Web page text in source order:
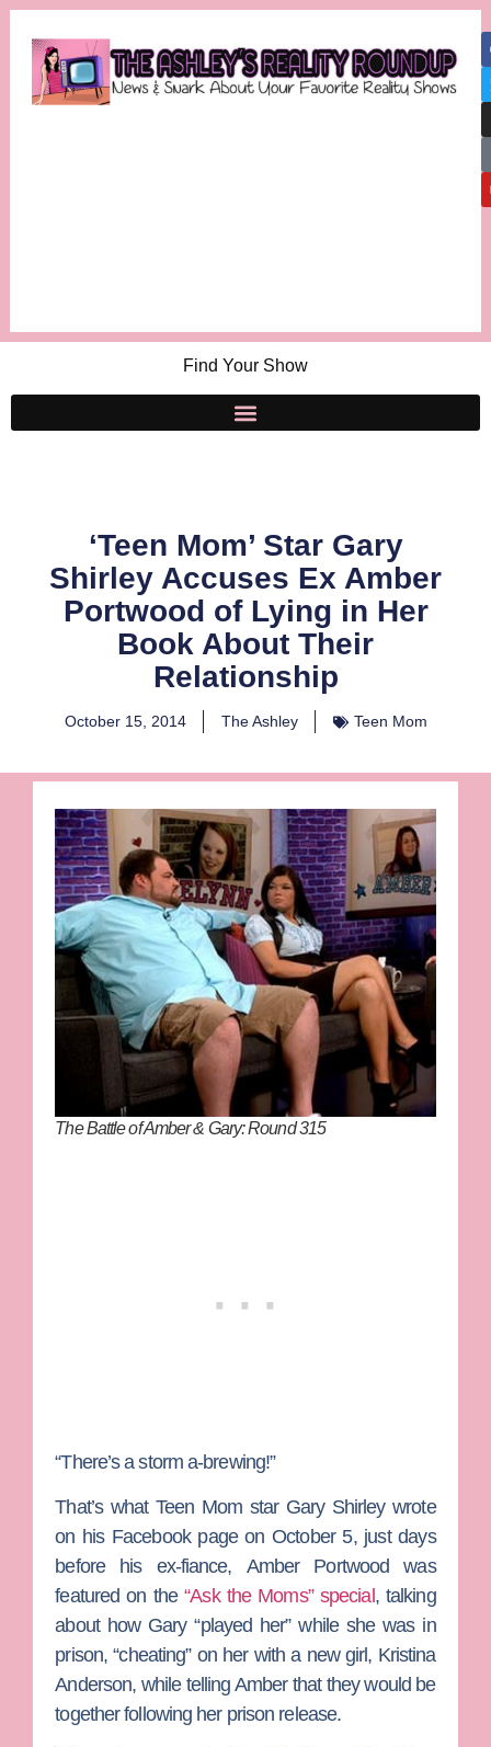
Find Your Show
‘Teen Mom’ Star Gary
Shirley Accuses Ex Amber
Portwood of Lying in Her
Book About Their
Relationship
October 15, 2014 The Ashley Teen Mom
The Battle of Amber & Gary: Round 315
“There’s a storm a-brewing!”
That’s what Teen Mom star Gary Shirleywrote
on his Facebook page on October 5, just days
before his ex-fiance, Amber Portwood was
featured on the“Ask the Moms” special, talking
about how Gary “played her” while she was in
prison, “cheating” on her with a new girl, Kristina
Anderson, while telling Amber that they would be
together following her prison release.